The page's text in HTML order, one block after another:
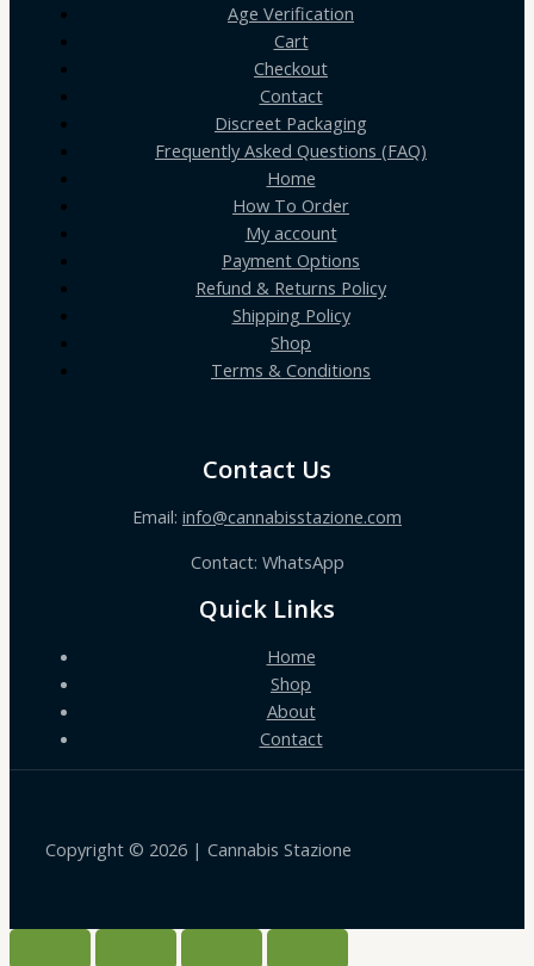
Age Verification
Cart
Checkout
Contact
Discreet Packaging
Frequently Asked Questions (FAQ)
Home
How To Order
My account
Payment Options
Refund & Returns Policy
Shipping Policy
Shop
Terms & Conditions
Contact Us
Email: info@cannabisstazione.com
Contact: WhatsApp
Quick Links
Home
Shop
About
Contact
Copyright © 2026 | Cannabis Stazione